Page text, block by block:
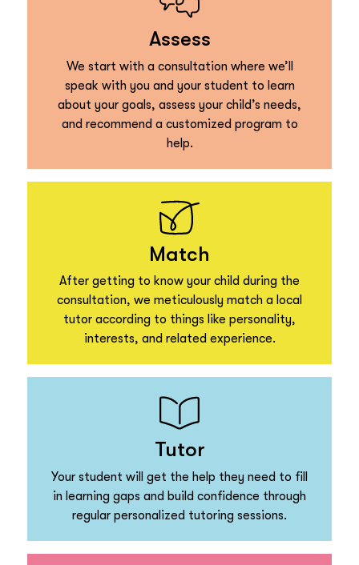
Assess
We start with a consultation where we’ll
speak with you and your student to learn
about your goals, assess your child’s needs,
and recommend a customized program to
help.
Match
After getting to know your child during the
consultation, we meticulously match a local
tutor according to things like personality,
interests, and related experience.
Tutor
Your student will get the help they need to fill
in learning gaps and build confidence through
regular personalized tutoring sessions.